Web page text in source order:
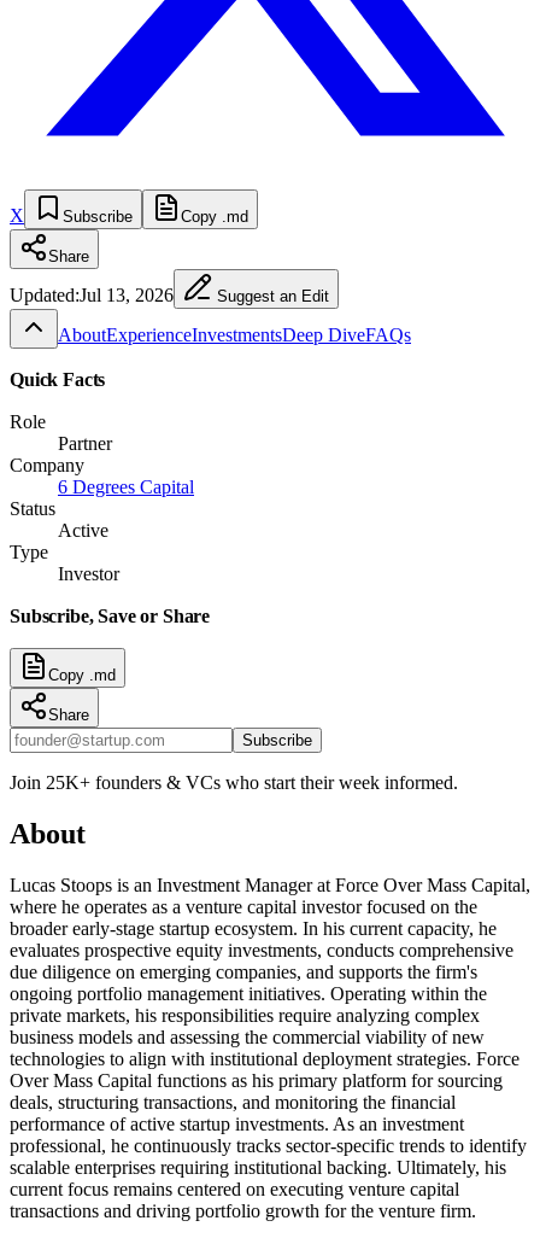
X Subscribe Copy .md
Share
Updated:Jul 13, 2026 Suggest an Edit
AboutExperienceInvestmentsDeep DiveFAQs
Quick Facts
Role
Partner
Company
6 Degrees Capital
Status
Active
Type
Investor
Subscribe, Save or Share
Copy .md
Share
Subscribe
Join 25K+ founders & VCs who start their week informed.
About
Lucas Stoops is an Investment Manager at Force Over Mass Capital,
where he operates as a venture capital investor focused on the
broader early-stage startup ecosystem. In his current capacity, he
evaluates prospective equity investments, conducts comprehensive
due diligence on emerging companies, and supports the firm's
ongoing portfolio management initiatives. Operating within the
private markets, his responsibilities require analyzing complex
business models and assessing the commercial viability of new
technologies to align with institutional deployment strategies. Force
Over Mass Capital functions as his primary platform for sourcing
deals, structuring transactions, and monitoring the financial
performance of active startup investments. As an investment
professional, he continuously tracks sector-specific trends to identify
scalable enterprises requiring institutional backing. Ultimately, his
current focus remains centered on executing venture capital
transactions and driving portfolio growth for the venture firm.